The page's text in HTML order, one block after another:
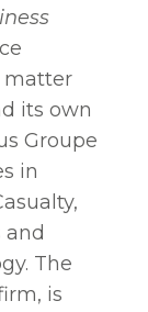
matter
its own
Groupe
in
and
The
is